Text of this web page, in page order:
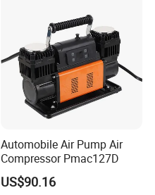
Automobile Air Pump Air
Compressor Pmac127D
US$90.16